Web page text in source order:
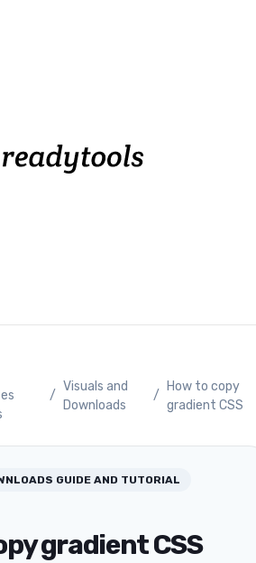
/
Visuals and
Downloads
/
How to copy
gradient CSS
GUIDE AND TUTORIAL
gradient CSS